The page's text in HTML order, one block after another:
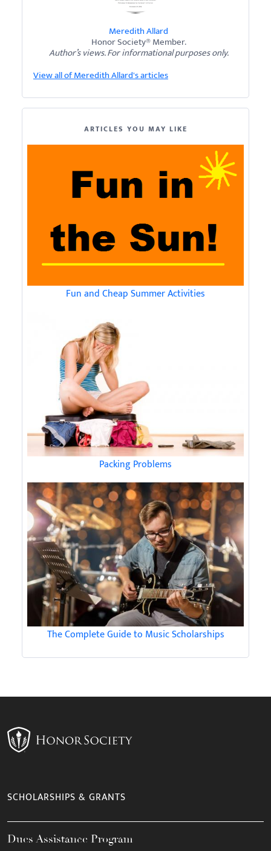
Meredith Allard
Honor Society® Member.
Author’s views. For informational purposes only.
View all of Meredith Allard's articles
ARTICLES YOU MAY LIKE
Fun and Cheap Summer Activities
Packing Problems
The Complete Guide to Music Scholarships
SCHOLARSHIPS & GRANTS
Dues Assistance Program